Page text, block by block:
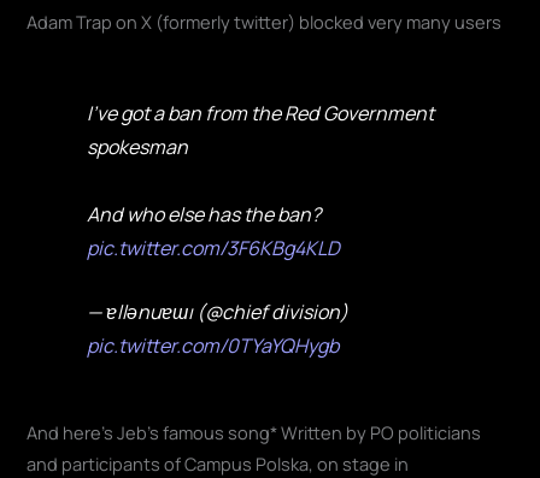
Adam Trap on X (formerly twitter) blocked very many users
I've got a ban from the Red Government
spokesman
And who else has the ban?
pic.twitter.com/3F6KBg4KLD
— ɐllǝnuɐɯı (@chief division)
pic.twitter.com/0TYaYQHygb
And here's Jeb's famous song* Written by PO politicians
and participants of Campus Polska, on stage in